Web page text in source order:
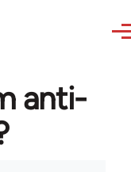
anti-